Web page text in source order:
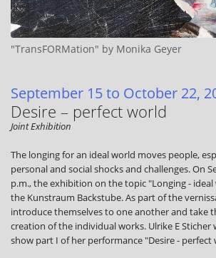
"TransFORMation" by Monika Geyer
September 15 to October 22,
Desire – perfect world
Joint Exhibition
The longing for an ideal world moves people,
personal and social shocks and challenges. On
p.m., the exhibition on the topic "Longing -
the Kunstraum Backstube. As part of the
introduce themselves to one another and take
creation of the individual works. Ulrike E Sticher
show part I of her performance "Desire - perfect